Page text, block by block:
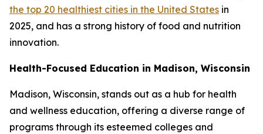
the top 20 healthiest cities in the United States in
2025, and has a strong history of food and nutrition
innovation.
Health-Focused Education in Madison, Wisconsin
Madison, Wisconsin, stands out as a hub for health
and wellness education, offering a diverse range of
programs through its esteemed colleges and